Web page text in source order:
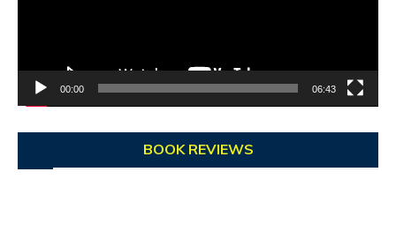
00:00 06:43
BOOK REVIEWS